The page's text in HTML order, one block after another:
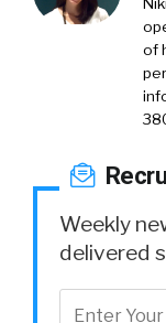
of
Weekly
delivered